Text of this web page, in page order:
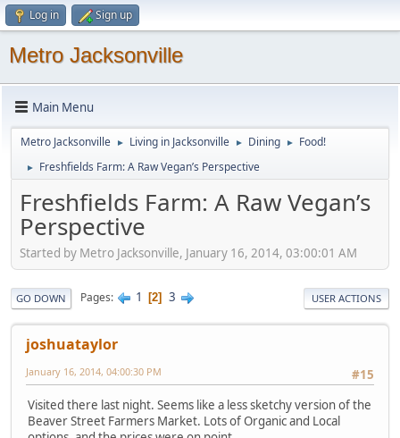
Log in Sign up
Metro Jacksonville
Main Menu
Metro Jacksonville ► Living in Jacksonville ► Dining ► Food!
► Freshfields Farm: A Raw Vegan’s Perspective
Freshfields Farm: A Raw Vegan’s
Perspective
Started by Metro Jacksonville, January 16, 2014, 03:00:01 AM
GO DOWN Pages 1 2 3 USER ACTIONS
joshuataylor
#15
January 16, 2014, 04:00:30 PM
Visited there last night. Seems like a less sketchy version of the
Beaver Street Farmers Market. Lots of Organic and Local